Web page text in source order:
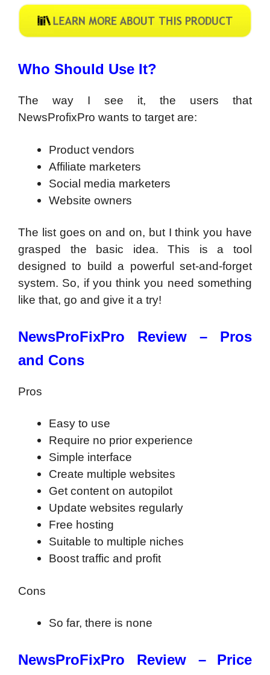
Who Should Use It?
The way I see it, the users that
NewsProfixPro wants to target are:
Product vendors
Affiliate marketers
Social media marketers
Website owners
The list goes on and on, but I think you have
grasped the basic idea. This is a tool
designed to build a powerful set-and-forget
system. So, if you think you need something
like that, go and give it a try!
NewsProFixPro Review – Pros
and Cons
Pros
Easy to use
Require no prior experience
Simple interface
Create multiple websites
Get content on autopilot
Update websites regularly
Free hosting
Suitable to multiple niches
Boost traffic and profit
Cons
So far, there is none
NewsProFixPro Review –
Price